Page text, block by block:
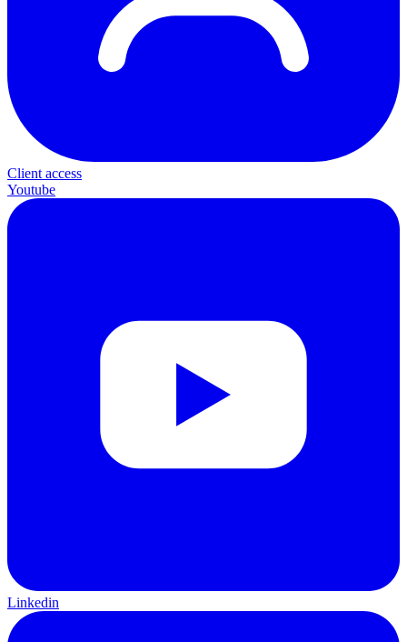
Client access
Youtube
Linkedin